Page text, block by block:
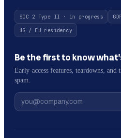
SOC 2 Type II · in progress
US / EU residency
Be the first to know
Early-access features, teardowns,
spam.